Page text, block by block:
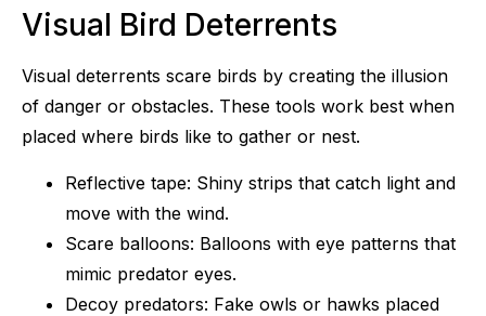
Visual Bird Deterrents
Visual deterrents scare birds by creating the illusion
of danger or obstacles. These tools work best when
placed where birds like to gather or nest.
Reflective tape: Shiny strips that catch light and
move with the wind.
Scare balloons: Balloons with eye patterns that
mimic predator eyes.
Decoy predators: Fake owls or hawks placed